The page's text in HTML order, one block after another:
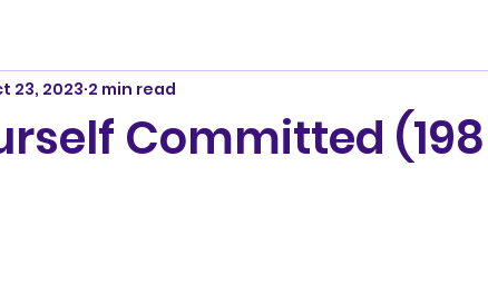
Committed
23, 2023 2 min read